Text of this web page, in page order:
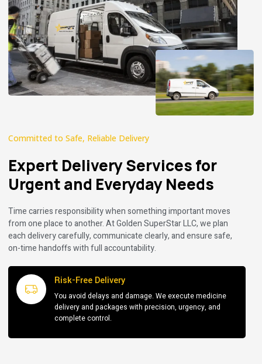
Committed to Safe, Reliable Delivery
Expert Delivery Services for
Urgent and Everyday Needs
Time carries responsibility when something important moves
from one place to another. At Golden SuperStar LLC, we plan
each delivery carefully, communicate clearly, and ensure safe,
on-time handoffs with full accountability.
Risk-Free Delivery
You avoid delays and damage. We execute medicine
delivery and packages with precision, urgency, and
complete control.